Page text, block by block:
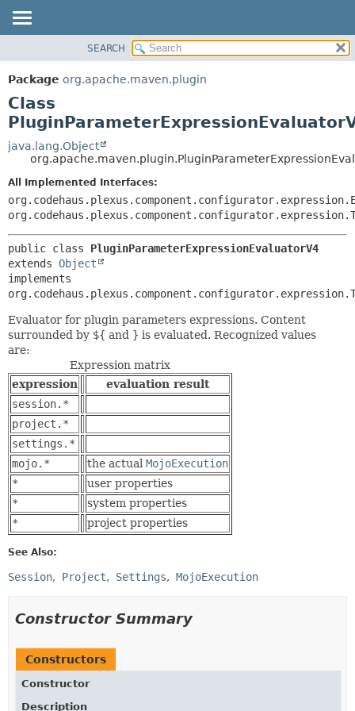
PACKAGE
CLASS
USE
TREE
DEPRECATED
INDEX
HELP
DETAIL:
CONSTR
SEARCH
Package org.apache.maven.plugin
Class
java.lang.Object
All Implemented Interfaces:
public class PluginParameterExpressionEvaluatorV4
extends Object
implements
Evaluator for plugin parameters expressions. Content
surrounded by ${ and } is evaluated. Recognized values
are:
Expression matrix
expression
evaluation result
session.*
project.*
settings.*
mojo.*
the actual MojoExecution
*
user properties
*
system properties
*
project properties
See Also:
Session Project Settings MojoExecution
Constructor Summary
Constructors
Constructor
Description